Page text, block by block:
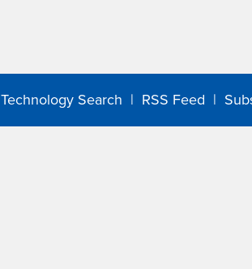
Technology Search | RSS Feed |